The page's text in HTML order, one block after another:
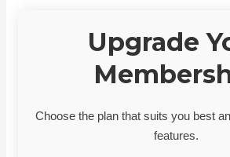
Upgrade
Choose the plan that suits you best
features.